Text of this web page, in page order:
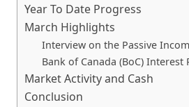
Year To Date Progress
March Highlights
Interview on the Passive
Bank of Canada (BoC) Interest
Market Activity and Cash
Conclusion